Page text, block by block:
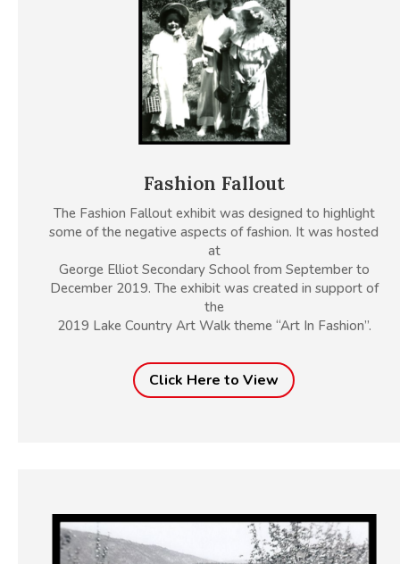
Fashion Fallout
The Fashion Fallout exhibit was designed to highlight
some of the negative aspects of fashion. It was hosted
at
George Elliot Secondary School from September to
December 2019. The exhibit was created in support of
the
2019 Lake Country Art Walk theme “Art In Fashion”.
Click Here to View